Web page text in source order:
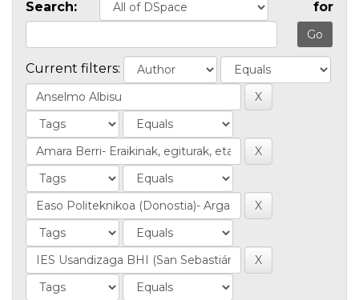
Search: for
Current filters: